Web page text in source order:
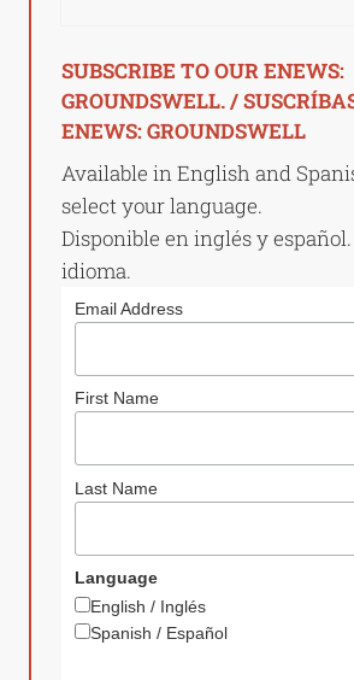
SUBSCRIBE TO OUR ENEWS:
GROUNDSWELL. /
ENEWS: GROUNDSWELL
Available in English and
select your language.
Disponible en inglés y
idioma.
Email Address
First Name
Last Name
Language
English / Inglés
Spanish / Español